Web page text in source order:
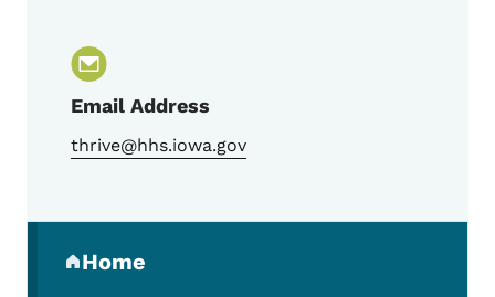
Email Address
thrive@hhs.iowa.gov
Home
(parent section)